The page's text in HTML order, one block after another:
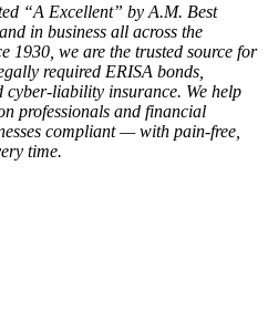
“A Excellent” by A.M. Best
in business all across the
1930, we are the trusted source for
required ERISA bonds,
liability insurance. We help
professionals and financial
compliant — with pain-free,
time.